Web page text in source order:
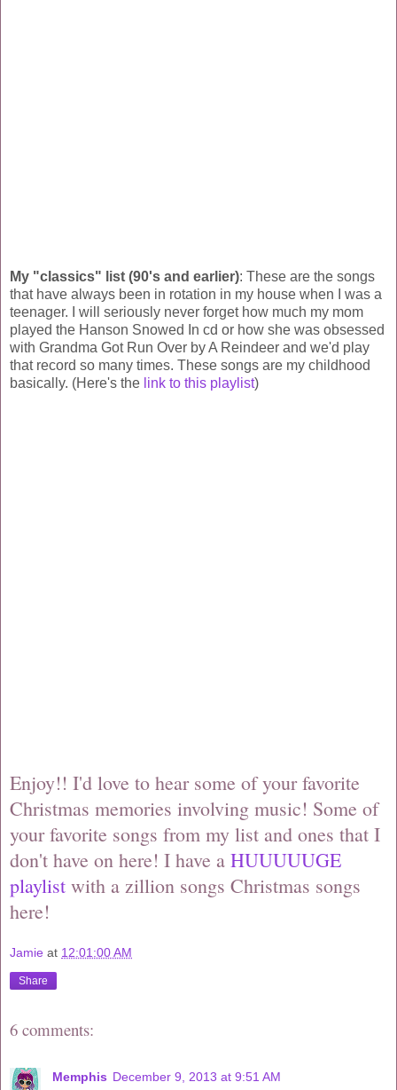
My "classics" list (90's and earlier): These are the songs
that have always been in rotation in my house when I was a
teenager. I will seriously never forget how much my mom
played the Hanson Snowed In cd or how she was obsessed
with Grandma Got Run Over by A Reindeer and we'd play
that record so many times. These songs are my childhood
basically. (Here's the link to this playlist)
Enjoy!! I'd love to hear some of your favorite
Christmas memories involving music! Some of
your favorite songs from my list and ones that I
don't have on here! I have a HUUUUUGE
playlist with a zillion songs Christmas songs
here!
Jamie at 12:01:00 AM
Share
6 comments:
Memphis December 9, 2013 at 9:51 AM